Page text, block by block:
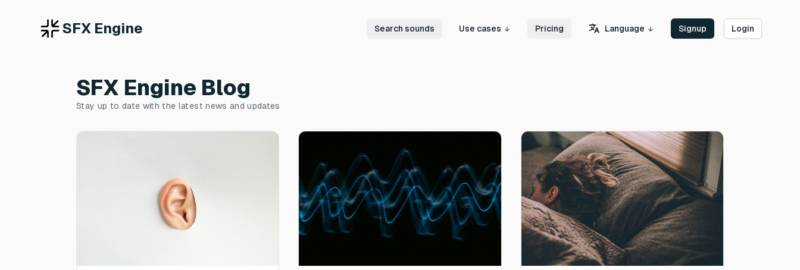
SFX Engine Search sounds Use cases Pricing Language Signup Login
SFX Engine Blog
Stay up to date with the latest news and updates